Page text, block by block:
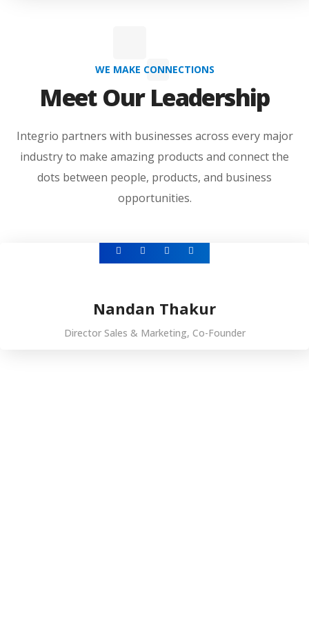
WE MAKE CONNECTIONS
Meet Our Leadership
Integrio partners with businesses across every major
industry to make amazing products and connect the
dots between people, products, and business
opportunities.
Nandan Thakur
Director Sales & Marketing, Co-Founder